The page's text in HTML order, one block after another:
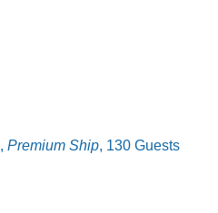
, Premium Ship, 130 Guests